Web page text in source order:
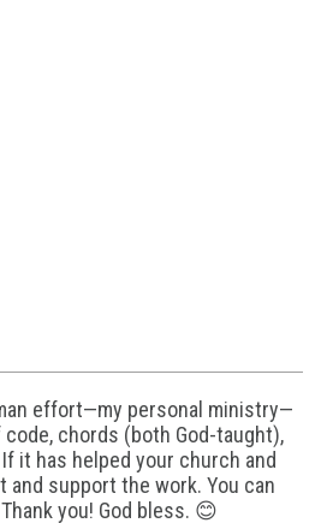
effort—my personal ministry—
chords (both God-taught),
it has helped your church and
and support the work. You can
you! God bless. 😊